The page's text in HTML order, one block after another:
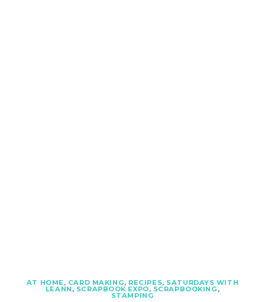
AT HOME, CARD MAKING, RECIPES, SATURDAYS WITH
LEANN , SCRAPBOOK EXPO, SCRAPBOOKING ,
STAMPING